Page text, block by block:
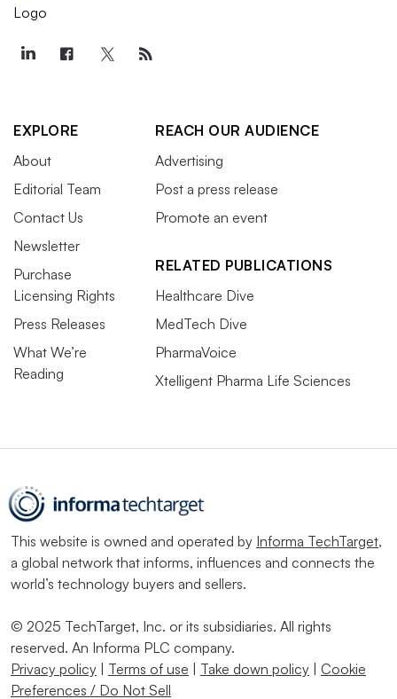
EXPLORE
About
Editorial Team
Contact Us
Newsletter
Purchase
Licensing Rights
Press Releases
What We’re
Reading
REACH OUR AUDIENCE
Advertising
Post a press release
Promote an event
RELATED PUBLICATIONS
Healthcare Dive
MedTech Dive
PharmaVoice
Xtelligent Pharma Life Sciences
This website is owned and operated by Informa TechTarget,
a global network that informs, influences and connects the
world’s technology buyers and sellers.
© 2025 TechTarget, Inc. or its subsidiaries. All rights
reserved. An Informa PLC company.
Privacy policy
Terms of use Take down policy
Cookie
Preferences / Do Not Sell